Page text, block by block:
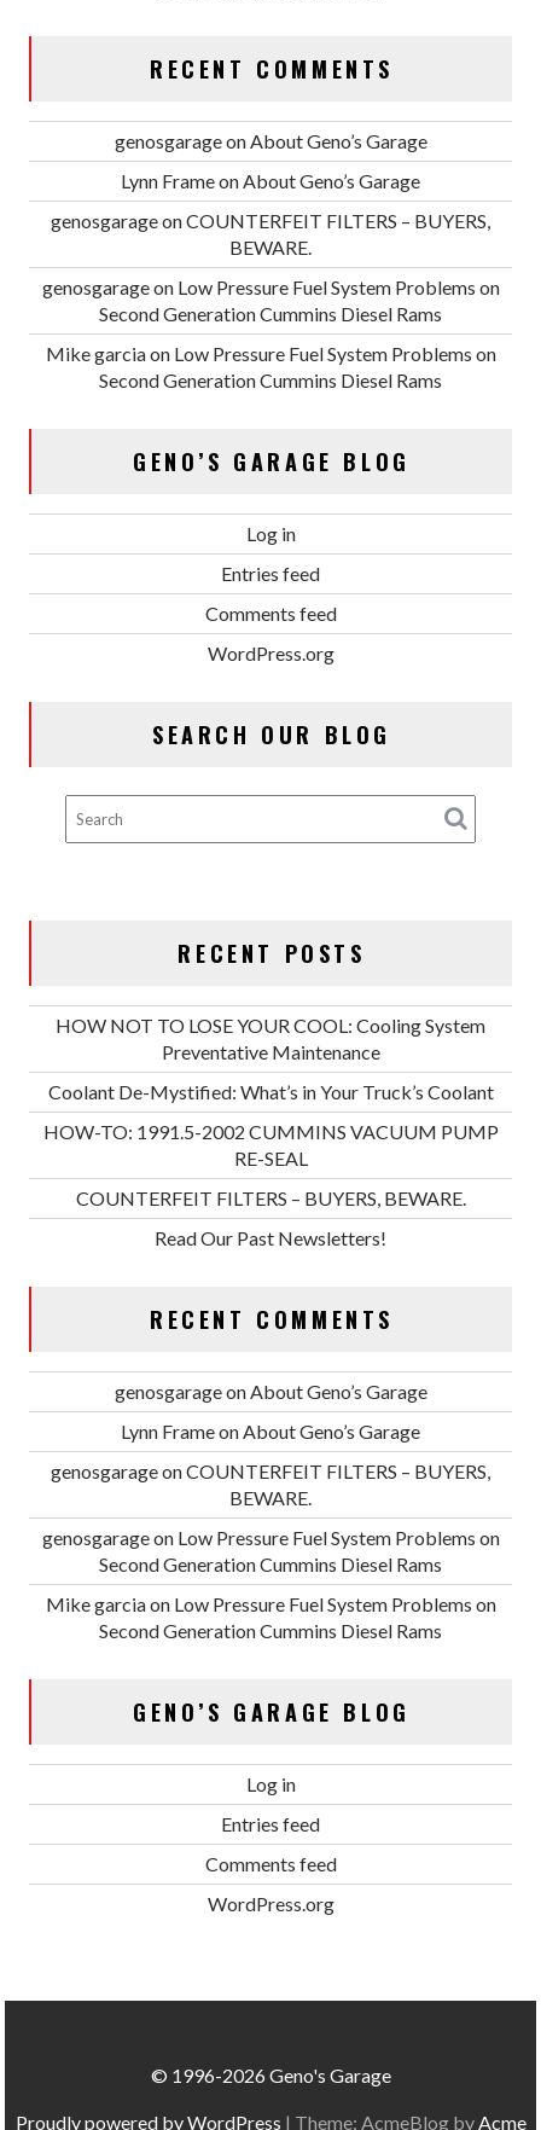
RECENT COMMENTS
genosgarageonAbout Geno’s Garage
Lynn FrameonAbout Geno’s Garage
genosgarageonCOUNTERFEIT FILTERS – BUYERS,
BEWARE.
genosgarageon Low Pressure Fuel System Problems on
Second Generation Cummins Diesel Rams
Mike garciaon Low Pressure Fuel System Problems on
Second Generation Cummins Diesel Rams
GENO’S GARAGE BLOG
Log in
Entries feed
Comments feed
WordPress.org
SEARCH OUR BLOG
RECENT POSTS
HOW NOT TO LOSE YOUR COOL: Cooling System
Preventative Maintenance
Coolant De-Mystified: What’s in Your Truck’s Coolant
HOW-TO: 1991.5-2002 CUMMINS VACUUM PUMP
RE-SEAL
COUNTERFEIT FILTERS – BUYERS, BEWARE.
Read Our Past Newsletters!
RECENT COMMENTS
genosgarageonAbout Geno’s Garage
Lynn FrameonAbout Geno’s Garage
genosgarageonCOUNTERFEIT FILTERS – BUYERS,
BEWARE.
genosgarageon Low Pressure Fuel System Problems on
Second Generation Cummins Diesel Rams
Mike garciaon Low Pressure Fuel System Problems on
Second Generation Cummins Diesel Rams
GENO’S GARAGE BLOG
Log in
Entries feed
Comments feed
WordPress.org
© 1996-2026 Geno's Garage
Proudly powered by WordPress | Theme: AcmeBlog byAcme